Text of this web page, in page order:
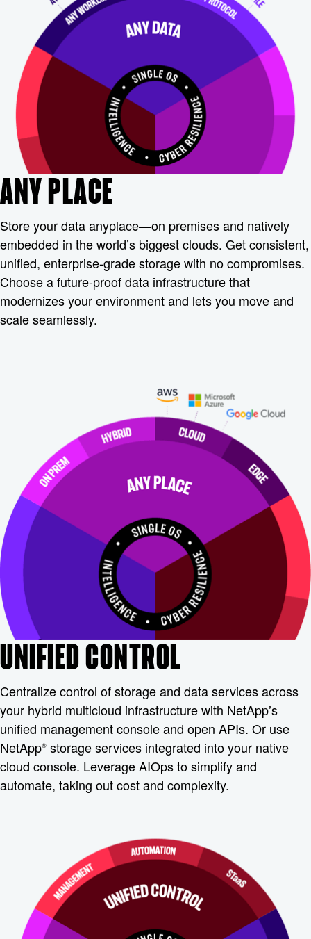
ANY PLACE
Store your data anyplace—on premises and natively
embedded in the world’s biggest clouds. Get consistent,
unified, enterprise-grade storage with no compromises.
Choose a future-proof data infrastructure that
modernizes your environment and lets you move and
scale seamlessly.
UNIFIED CONTROL
Centralize control of storage and data services across
your hybrid multicloud infrastructure with NetApp’s
unified management console and open APIs. Or use
NetApp® storage services integrated into your native
cloud console. Leverage AIOps to simplify and
automate, taking out cost and complexity.